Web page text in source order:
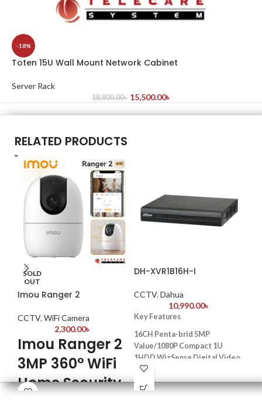
-18%
Toten 15U Wall Mount Network Cabinet
Server Rack
18,800.00৳ 15,500.00৳
RELATED PRODUCTS
SOLD
OUT
Imou Ranger 2
CCTV, WiFi Camera
2,300.00৳
Imou Ranger 2
3MP 360° WiFi
Home Security
DH-XVR1B16H-I
CCTV, Dahua
10,990.00৳
Key Features
16CH Penta-brid 5MP
Value/1080P Compact 1U
1HDD WizSense Digital Video
Recorder
Model: DAHUA XVR1B16H